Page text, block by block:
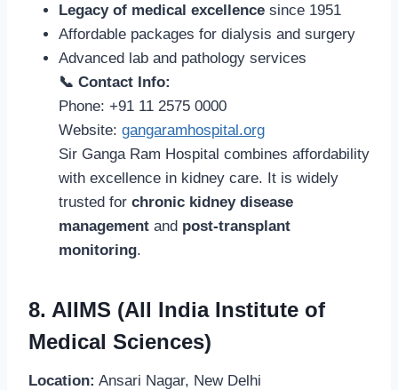
Legacy of medical excellence since 1951
Affordable packages for dialysis and surgery
Advanced lab and pathology services
📞 Contact Info:
Phone: +91 11 2575 0000
Website: gangaramhospital.org
Sir Ganga Ram Hospital combines affordability
with excellence in kidney care. It is widely
trusted for chronic kidney disease
management and post-transplant
monitoring.
8. AIIMS (All India Institute of
Medical Sciences)
Location: Ansari Nagar, New Delhi